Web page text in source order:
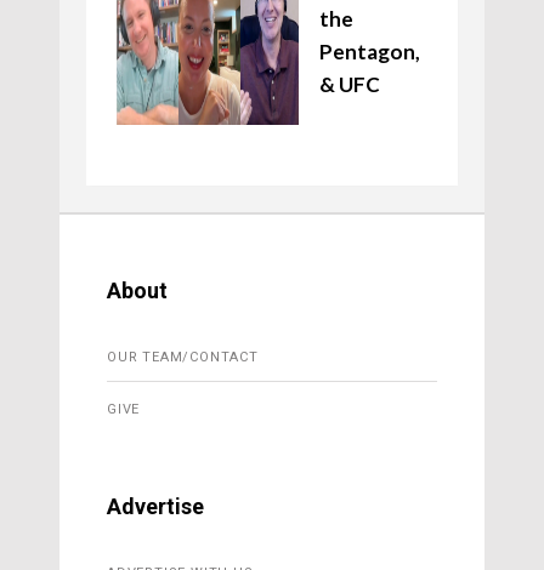
the
Pentagon,
& UFC
About
OUR TEAM/CONTACT
GIVE
Advertise